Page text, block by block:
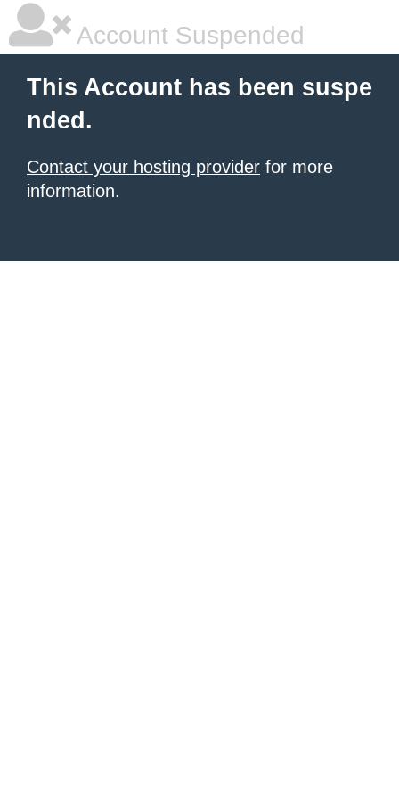
Account Suspended
This Account has been suspe
nded.
Contact your hosting provider for more
information.